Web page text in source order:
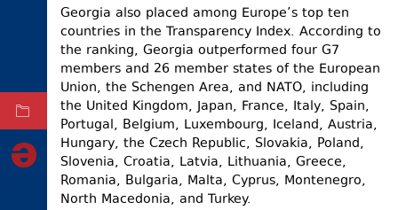
ELECTIONS
TERRITORIES
ARCHIVE
Georgia also placed among Europe’s top ten
countries in the Transparency Index. According to
the ranking, Georgia outperformed four G7
members and 26 member states of the European
Union, the Schengen Area, and NATO, including
the United Kingdom, Japan, France, Italy, Spain,
Portugal, Belgium, Luxembourg, Iceland, Austria,
Hungary, the Czech Republic, Slovakia, Poland,
Slovenia, Croatia, Latvia, Lithuania, Greece,
Romania, Bulgaria, Malta, Cyprus, Montenegro,
North Macedonia, and Turkey.